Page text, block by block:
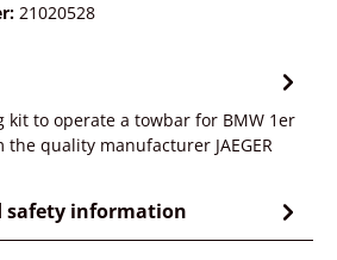
21020528
kit to operate a towbar for BMW 1er
quality manufacturer JAEGER
safety information